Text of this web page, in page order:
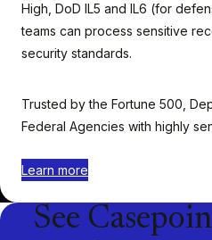
High, DoD IL5 and IL6 (for
teams can process sensitive
security standards.
Trusted by the Fortune 500,
Federal Agencies with highly
Learn more
See